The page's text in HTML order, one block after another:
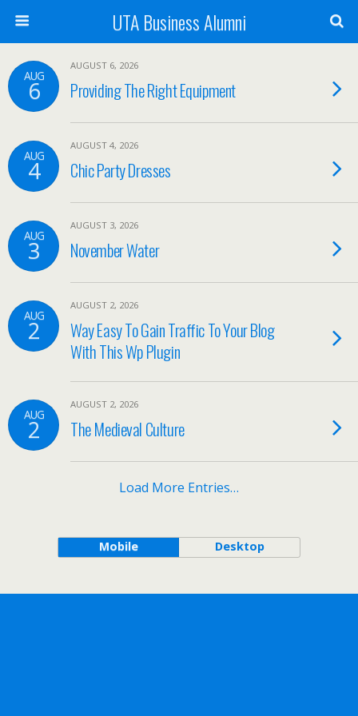
UTA Business Alumni
AUG
6
AUGUST 6, 2026
Providing The Right Equipment
AUG
4
AUGUST 4, 2026
Chic Party Dresses
AUG
3
AUGUST 3, 2026
November Water
AUG
2
AUGUST 2, 2026
Way Easy To Gain Traffic To Your Blog
With This Wp Plugin
AUG
2
AUGUST 2, 2026
The Medieval Culture
Load More Entries…
Mobile Desktop